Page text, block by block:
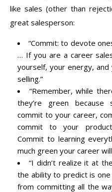
like sales (other than
great salesperson:
“Commit: to devote
… If you are a career
yourself, your energy,
selling.”
“Remember, while
they’re green
commit to your career,
commit to your
Commit to learning
much green your career
“I didn’t realize it at
the ability to predict is
from committing all the